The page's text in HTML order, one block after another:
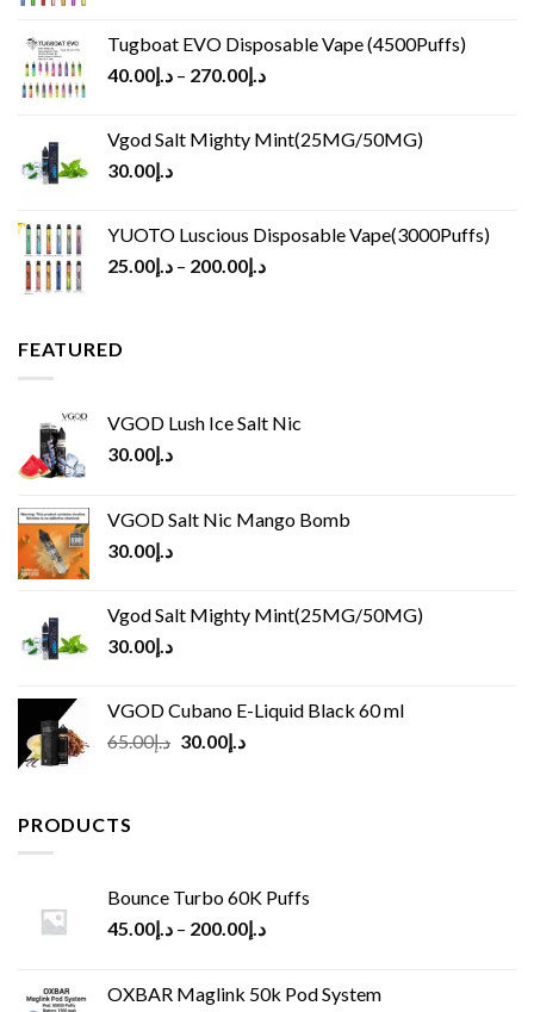
Tugboat EVO Disposable Vape (4500Puffs)
د.إ40.00 – د.إ270.00
Vgod Salt Mighty Mint(25MG/50MG)
د.إ30.00
YUOTO Luscious Disposable Vape(3000Puffs)
د.إ25.00 – د.إ200.00
FEATURED
VGOD Lush Ice Salt Nic
د.إ30.00
VGOD Salt Nic Mango Bomb
د.إ30.00
Vgod Salt Mighty Mint(25MG/50MG)
د.إ30.00
VGOD Cubano E-Liquid Black 60 ml
د.إ65.00
Original
د.إ30.00
Current
PRODUCTS
Bounce Turbo 60K Puffs
د.إ45.00 – د.إ200.00
OXBAR Maglink 50k Pod System